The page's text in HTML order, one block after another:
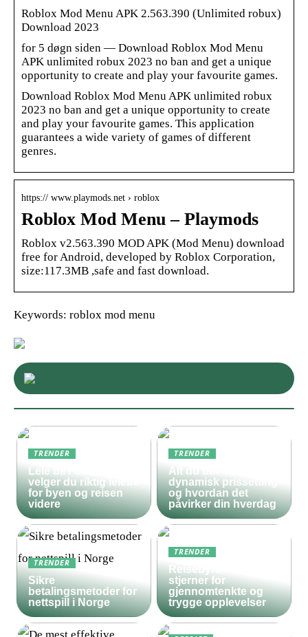
Roblox Mod Menu APK 2.563.390 (Unlimited robux)
Download 2023
for 5 døgn siden — Download Roblox Mod Menu
APK unlimited robux 2023 no ban and get a unique
opportunity to create and play your favourite games.
Download Roblox Mod Menu APK unlimited robux
2023 no ban and get a unique opportunity to create
and play your favourite games. This application
guarantees a wide variety of games of different
genres.
https:// www.playmods.net › roblox
Roblox Mod Menu – Playmods
Roblox v2.563.390 MOD APK (Mod Menu) download
free for Android, developed by Roblox Corporation,
size:117.3MB ,safe and fast download.
Keywords: roblox mod menu
TRENDER
Leie bil i Oslo – slik
velger du riktig leiebil
for byen og reisen
videre
TRENDER
Alt du bør vite om
dynamisk prissetting
og hvordan det
påvirker din hverdag
TRENDER
Sikre
betalingsmetoder for
nettspill i Norge
TRENDER
Reisebyrå med 5
stjerner for
gjennomtenkte og
trygge opplevelser